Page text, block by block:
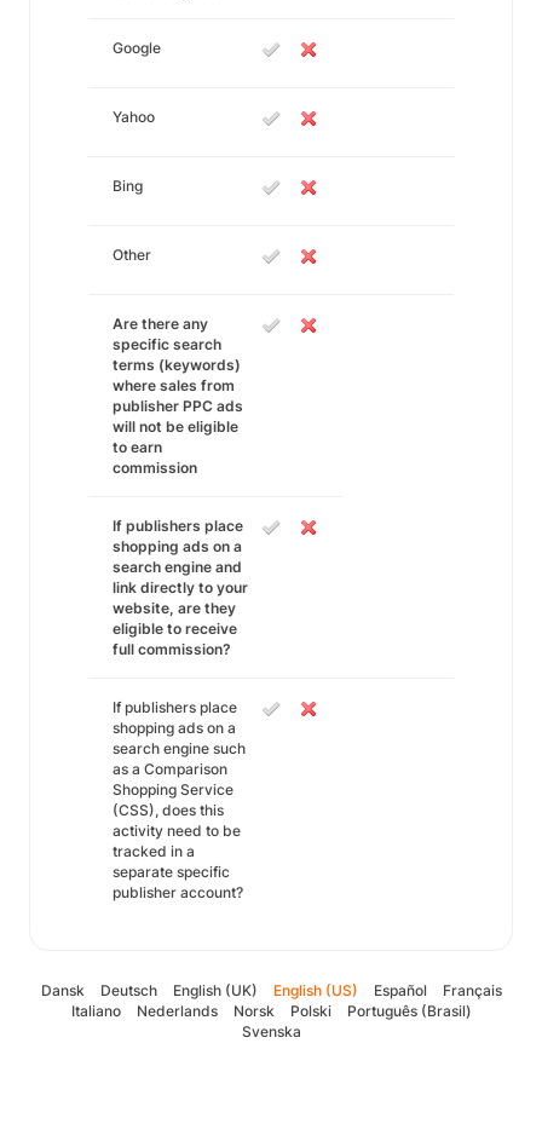
Google
Yahoo
Bing
Other
Are there any
specific search
terms (keywords)
where sales from
publisher PPC ads
will not be eligible
to earn
commission
If publishers place
shopping ads on a
search engine and
link directly to your
website, are they
eligible to receive
full commission?
If publishers place
shopping ads on a
search engine such
as a Comparison
Shopping Service
(CSS), does this
activity need to be
tracked in a
separate specific
publisher account?
Dansk Deutsch English (UK) English (US) Español
Français
Italiano
Nederlands Norsk Polski
Português (Brasil)
Svenska